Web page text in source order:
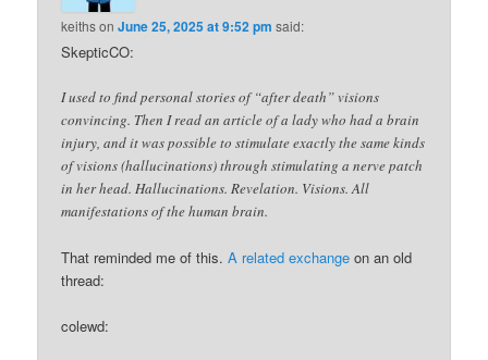
keithsonJune 25, 2025 at 9:52 pm said:
SkepticCO:
I used to find personal stories of “after death” visions
convincing. Then I read an article of a lady who had a brain
injury, and it was possible to stimulate exactly the same kinds
of visions (hallucinations) through stimulating a nerve patch
in her head. Hallucinations. Revelation. Visions. All
manifestations of the human brain.
That reminded me of this.A related exchange on an old
thread:
colewd: